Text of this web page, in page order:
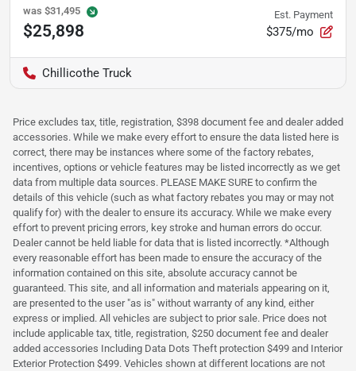
was $31,495
$25,898
Est. Payment
$375/mo
Chillicothe Truck
Price excludes tax, title, registration, $398 document fee and dealer added
accessories. While we make every effort to ensure the data listed here is
correct, there may be instances where some of the factory rebates,
incentives, options or vehicle features may be listed incorrectly as we get
data from multiple data sources. PLEASE MAKE SURE to confirm the
details of this vehicle (such as what factory rebates you may or may not
qualify for) with the dealer to ensure its accuracy. While we make every
effort to prevent pricing errors, key stroke and human errors do occur.
Dealer cannot be held liable for data that is listed incorrectly. *Although
every reasonable effort has been made to ensure the accuracy of the
information contained on this site, absolute accuracy cannot be
guaranteed. This site, and all information and materials appearing on it,
are presented to the user "as is" without warranty of any kind, either
express or implied. All vehicles are subject to prior sale. Price does not
include applicable tax, title, registration, $250 document fee and dealer
added accessories Including Data Dots Theft protection $499 and Interior
Exterior Protection $499. Vehicles shown at different locations are not